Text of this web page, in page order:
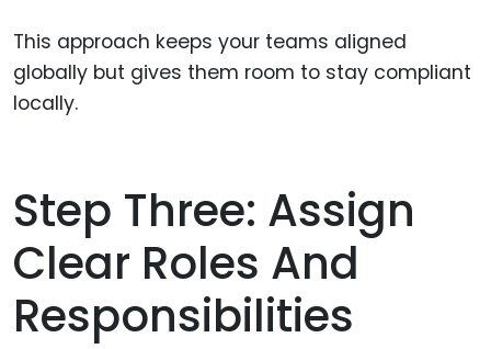
This approach keeps your teams aligned
globally but gives them room to stay compliant
locally.
Step Three: Assign
Clear Roles And
Responsibilities